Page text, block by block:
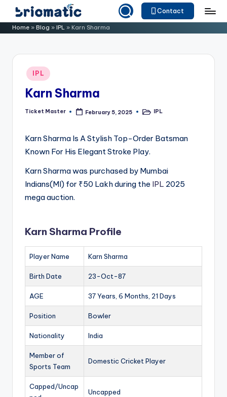
Skip
to B
o
Just
Your
Business
Contact
Home » Blog » IPL » Karn Sharma
Posted
in
IPL
Karn Sharma
Posted
Ticket Master February 5, 2025
Posted
IPL
Karn Sharma Is A Stylish Top-Order Batsman
Known For His Elegant Stroke Play.
Karn Sharma was purchased by Mumbai
Indians(MI) for ₹50 Lakh during the IPL 2025
mega auction.
Karn Sharma Profile
Player Name Karn Sharma
Birth Date 23-Oct-87
AGE 37 Years, 6 Months, 21 Days
Position Bowler
Nationality India
Member of
Sports Team
Domestic Cricket Player
Capped/Uncap
Uncapped